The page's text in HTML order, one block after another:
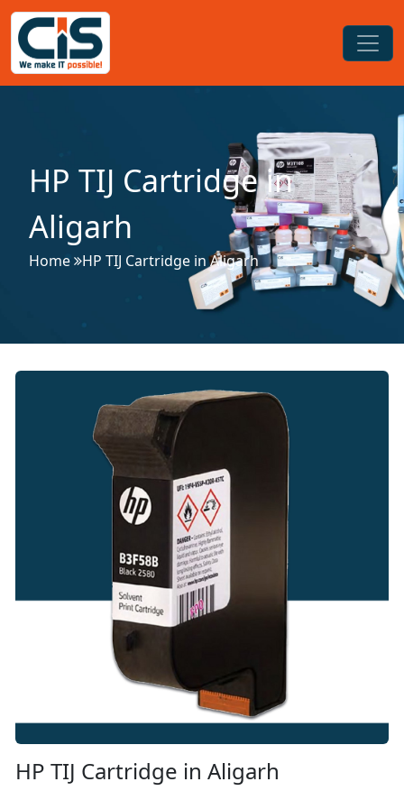
HP TIJ Cartridge in
Aligarh
Home HP TIJ Cartridge in Aligarh
HP TIJ Cartridge in Aligarh